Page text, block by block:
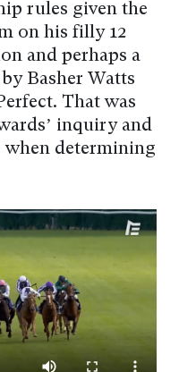
rules given the
on his filly 12
and perhaps a
Basher Watts
That was
inquiry and
when determining